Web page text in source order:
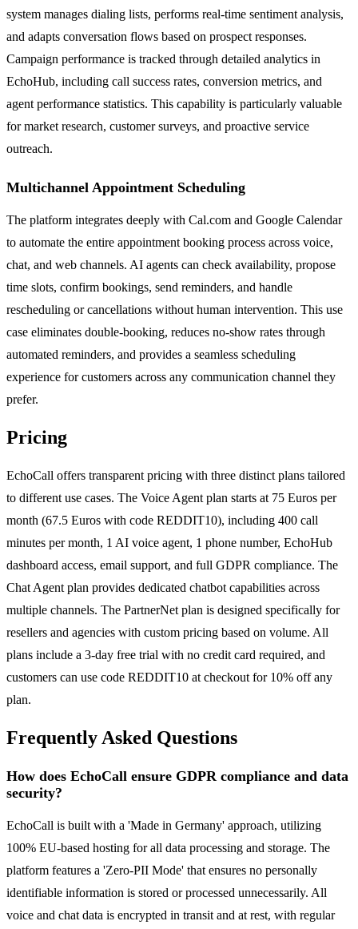
system manages dialing lists, performs real-time sentiment analysis,
and adapts conversation flows based on prospect responses.
Campaign performance is tracked through detailed analytics in
EchoHub, including call success rates, conversion metrics, and
agent performance statistics. This capability is particularly valuable
for market research, customer surveys, and proactive service
outreach.
Multichannel Appointment Scheduling
The platform integrates deeply with Cal.com and Google Calendar
to automate the entire appointment booking process across voice,
chat, and web channels. AI agents can check availability, propose
time slots, confirm bookings, send reminders, and handle
rescheduling or cancellations without human intervention. This use
case eliminates double-booking, reduces no-show rates through
automated reminders, and provides a seamless scheduling
experience for customers across any communication channel they
prefer.
Pricing
EchoCall offers transparent pricing with three distinct plans tailored
to different use cases. The Voice Agent plan starts at 75 Euros per
month (67.5 Euros with code REDDIT10), including 400 call
minutes per month, 1 AI voice agent, 1 phone number, EchoHub
dashboard access, email support, and full GDPR compliance. The
Chat Agent plan provides dedicated chatbot capabilities across
multiple channels. The PartnerNet plan is designed specifically for
resellers and agencies with custom pricing based on volume. All
plans include a 3-day free trial with no credit card required, and
customers can use code REDDIT10 at checkout for 10% off any
plan.
Frequently Asked Questions
How does EchoCall ensure GDPR compliance and data
security?
EchoCall is built with a 'Made in Germany' approach, utilizing
100% EU-based hosting for all data processing and storage. The
platform features a 'Zero-PII Mode' that ensures no personally
identifiable information is stored or processed unnecessarily. All
voice and chat data is encrypted in transit and at rest, with regular